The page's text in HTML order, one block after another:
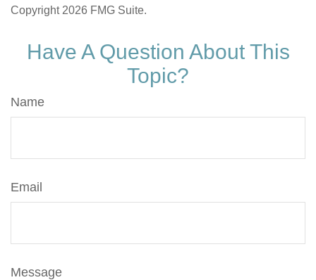
Copyright 2026 FMG Suite.
Have A Question About This
Topic?
Name
Email
Message